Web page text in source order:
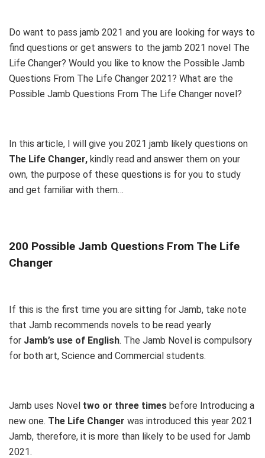
Do want to pass jamb 2021 and you are looking for ways to
find questions or get answers to the jamb 2021 novel The
Life Changer? Would you like to know the Possible Jamb
Questions From The Life Changer 2021? What are the
Possible Jamb Questions From The Life Changer novel?
In this article, I will give you 2021 jamb likely questions on
The Life Changer, kindly read and answer them on your
own, the purpose of these questions is for you to study
and get familiar with them…
200 Possible Jamb Questions From The Life
Changer
If this is the first time you are sitting for Jamb, take note
that Jamb recommends novels to be read yearly
for Jamb’s use of English. The Jamb Novel is compulsory
for both art, Science and Commercial students.
Jamb uses Novel two or three times before Introducing a
new one. The Life Changer was introduced this year 2021
Jamb, therefore, it is more than likely to be used for Jamb
2021.